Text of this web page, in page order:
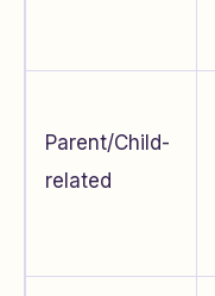
Parent/Child-
related